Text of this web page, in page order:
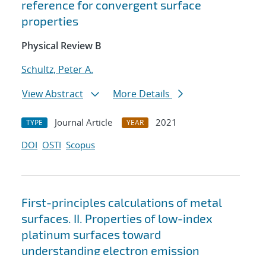
reference for convergent surface
properties
Physical Review B
Schultz, Peter A.
View Abstract
More Details
TYPE Journal Article YEAR
2021
DOI OSTI Scopus
First-principles calculations of metal
surfaces. II. Properties of low-index
platinum surfaces toward
understanding electron emission